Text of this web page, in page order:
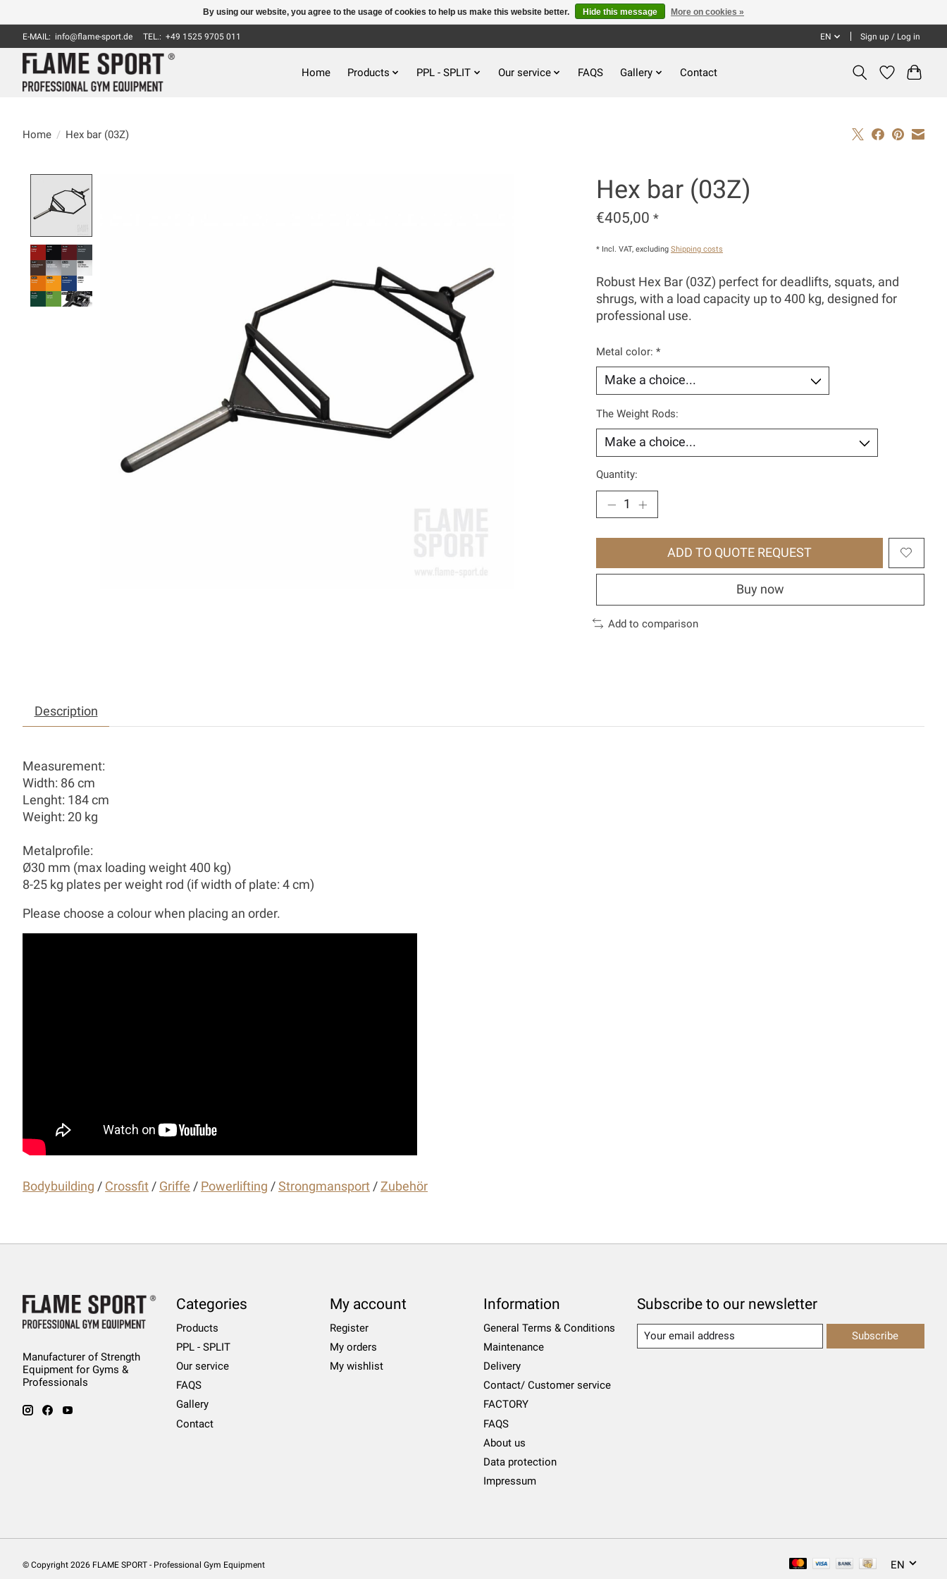
E-MAIL: info@flame-sport.de TEL.: +49 1525 9705 011 EN Sign up / Log in
Home Products PPL - SPLIT Our service FAQS Gallery Contact
Home / Hex bar (03Z)
Hex bar (03Z)
€405,00 *
* Incl. VAT, excluding Shipping costs
Robust Hex Bar (03Z) perfect for deadlifts, squats, and
shrugs, with a load capacity up to 400 kg, designed for
professional use.
Metal color: *
The Weight Rods:
Quantity:
ADD TO QUOTE REQUEST
Buy now
Add to comparison
Description
Measurement:
Width: 86 cm
Lenght: 184 cm
Weight: 20 kg
Metalprofile:
Ø30 mm (max loading weight 400 kg)
8-25 kg plates per weight rod (if width of plate: 4 cm)
Please choose a colour when placing an order.
Bodybuilding / Crossfit / Griffe / Powerlifting / Strongmansport / Zubehör
Manufacturer of Strength
Equipment for Gyms &
Professionals
Categories
Products
PPL - SPLIT
Our service
FAQS
Gallery
Contact
My account
Register
My orders
My wishlist
Information
General Terms & Conditions
Maintenance
Delivery
Contact/ Customer service
FACTORY
FAQS
About us
Data protection
Impressum
Subscribe to our newsletter
Subscribe
© Copyright 2026 FLAME SPORT - Professional Gym Equipment EN
By using our website, you agree to the usage of cookies to help us make this website better. Hide this message More on cookies »